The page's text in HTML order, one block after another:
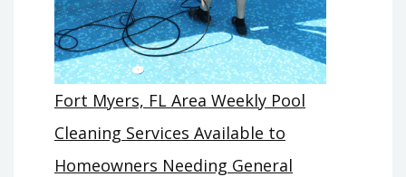
Fort Myers, FL Area Weekly Pool
Cleaning Services Available to
Homeowners Needing General